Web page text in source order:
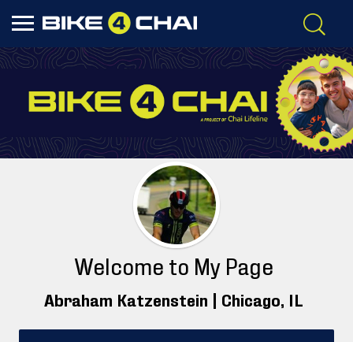
Welcome to My Page
Abraham Katzenstein | Chicago , IL